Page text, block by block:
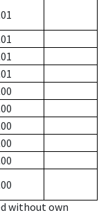
without own